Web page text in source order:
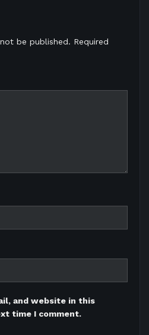
be published. Required
and website in this
time I comment.